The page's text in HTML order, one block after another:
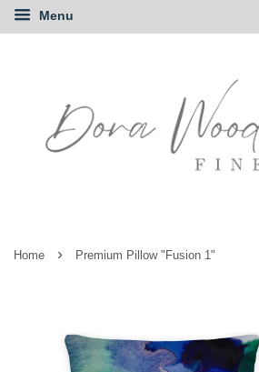
Menu
Home › Premium Pillow "Fusion 1"